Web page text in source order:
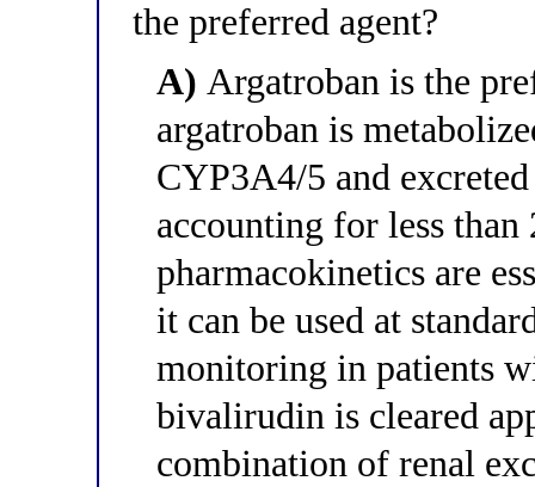
the preferred agent?
A) Argatroban is the
argatroban is
CYP3A4/5 and
accounting for less
pharmacokinetics are
it can be used at
monitoring in patients
bivalirudin is cleared
combination of renal